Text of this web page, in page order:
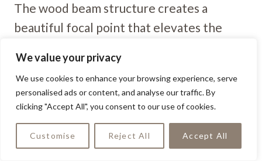
We value your privacy
We use cookies to enhance your browsing experience, serve
personalised ads or content, and analyse our traffic. By
clicking "Accept All", you consent to our use of cookies.
Customise Reject All Accept All
The wood beam structure creates a
beautiful focal point that elevates the
Reclaimed Wood Gate